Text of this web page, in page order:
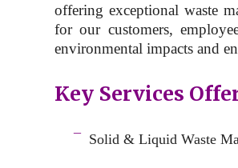
offering exceptional waste
for our customers,
environmental impacts and
Key Services
¯Solid & Liquid Waste